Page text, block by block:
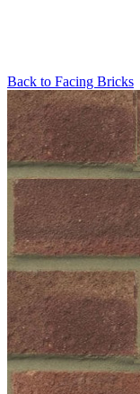
Back to Facing Bricks